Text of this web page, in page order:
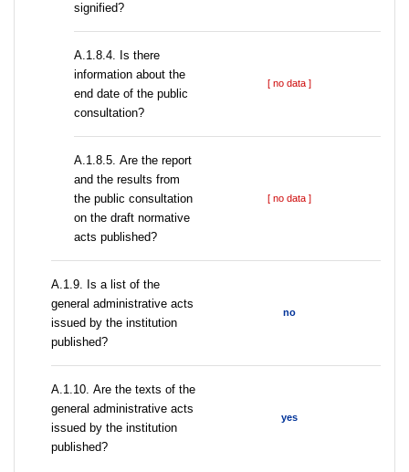
signified?
A.1.8.4. Is there
information about the
end date of the public
consultation?
[ no data ]
А.1.8.5. Are the report
and the results from
the public consultation
on the draft normative
acts published?
[ no data ]
А.1.9. Is a list of the
general administrative acts
issued by the institution
published?
no
А.1.10. Are the texts of the
general administrative acts
issued by the institution
published?
yes